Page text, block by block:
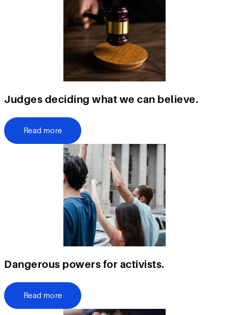
Judges deciding what we can believe.
Read more
Dangerous powers for activists.
Read more